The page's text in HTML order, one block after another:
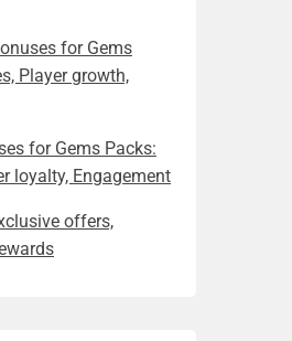
for Gems
Player growth,
for Gems Packs:
loyalty, Engagement
offers,